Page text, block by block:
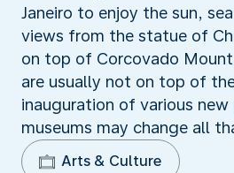
Janeiro to enjoy the sun,
views from the statue of
on top of Corcovado
are usually not on top of
inauguration of various
museums may change all
Arts & Culture